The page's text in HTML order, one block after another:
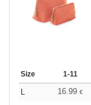
Size 1-11
L 16.99 €